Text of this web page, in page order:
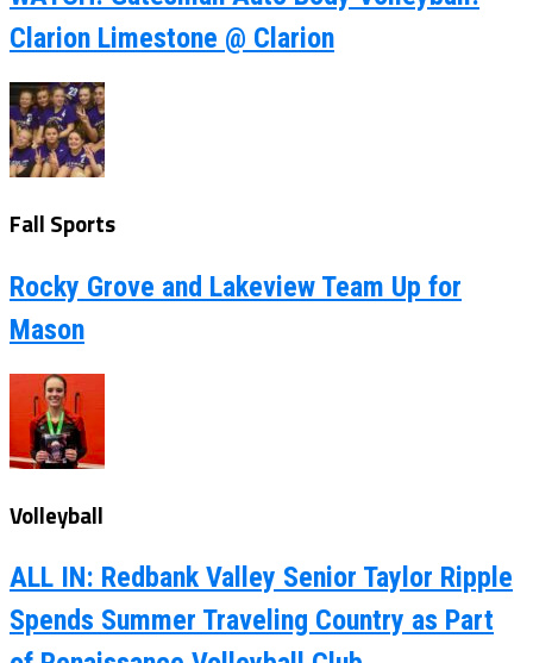
Clarion Limestone @ Clarion
Fall Sports
Rocky Grove and Lakeview Team Up for
Mason
Volleyball
ALL IN: Redbank Valley Senior Taylor Ripple
Spends Summer Traveling Country as Part